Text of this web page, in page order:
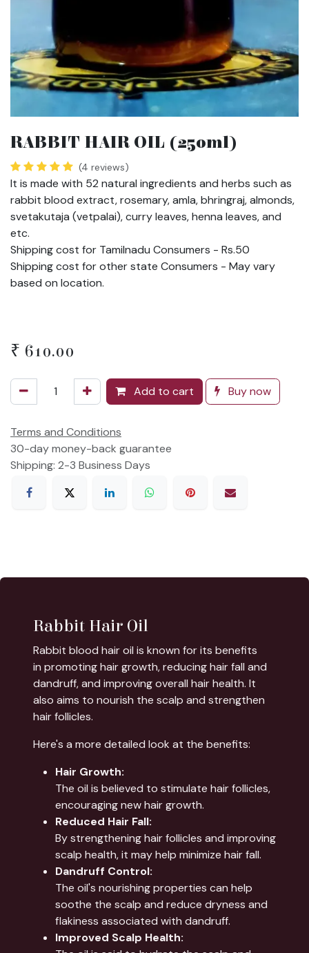
RABBIT HAIR OIL (250ml)
(4 reviews)
It is made with 52 natural ingredients and herbs such as
rabbit blood extract, rosemary, amla, bhringraj, almonds,
svetakutaja (vetpalai), curry leaves, henna leaves, and
etc.
Shipping cost for Tamilnadu Consumers - Rs.50
Shipping cost for other state Consumers - May vary
based on location.
₹ 610.00
Add to cart Buy now
Terms and Conditions
30-day money-back guarantee
Shipping: 2-3 Business Days
Rabbit Hair Oil
Rabbit blood hair oil is known for its benefits
in promoting hair growth, reducing hair fall and
dandruff, and improving overall hair health. It
also aims to nourish the scalp and strengthen
hair follicles.
Here's a more detailed look at the benefits:
Hair Growth:
The oil is believed to stimulate hair follicles,
encouraging new hair growth.
Reduced Hair Fall:
By strengthening hair follicles and improving
scalp health, it may help minimize hair fall.
Dandruff Control:
The oil's nourishing properties can help
soothe the scalp and reduce dryness and
flakiness associated with dandruff.
Improved Scalp Health: